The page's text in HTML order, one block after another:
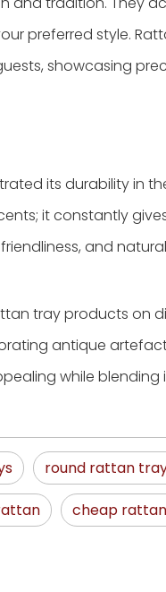
preferred style.
showcasing
its durability in
it constantly
and
tray products on
antique
while blending
round rattan
cheap